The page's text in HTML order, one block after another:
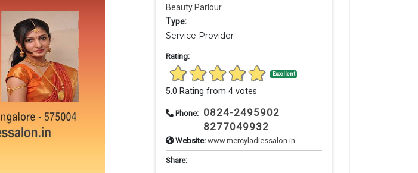
Beauty Parlour
Type:
Service Provider
Rating:
Excellent
5.0 Rating from 4 votes
Phone: 0824-2495902
8277049932
Website: www.mercyladiessalon.in
Share: